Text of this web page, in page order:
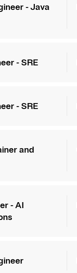
- Java
- SRE
- SRE
and
- AI